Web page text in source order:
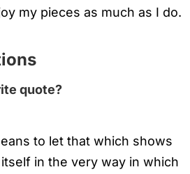
my pieces as much as I do.
quote?
to let that which shows
in the very way in which